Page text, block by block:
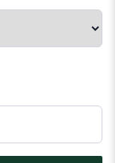
Adjustable Ring